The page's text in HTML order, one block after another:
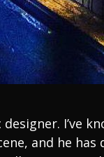
I’ve
and he